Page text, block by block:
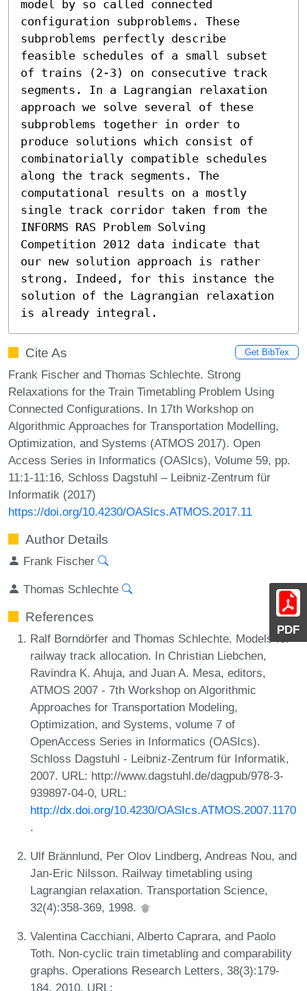
PDF
model by so called connected
configuration subproblems. These
subproblems perfectly describe
feasible schedules of a small subset
of trains (2-3) on consecutive track
segments. In a Lagrangian relaxation
approach we solve several of these
subproblems together in order to
produce solutions which consist of
combinatorially compatible schedules
along the track segments. The
computational results on a mostly
single track corridor taken from the
INFORMS RAS Problem Solving
Competition 2012 data indicate that
our new solution approach is rather
strong. Indeed, for this instance the
solution of the Lagrangian relaxation
is already integral.
Cite As Get BibTex
Frank Fischer and Thomas Schlechte. Strong
Relaxations for the Train Timetabling Problem Using
Connected Configurations. In 17th Workshop on
Algorithmic Approaches for Transportation Modelling,
Optimization, and Systems (ATMOS 2017). Open
Access Series in Informatics (OASIcs), Volume 59, pp.
11:1-11:16, Schloss Dagstuhl – Leibniz-Zentrum für
Informatik (2017)
https://doi.org/10.4230/OASIcs.ATMOS.2017.11
Author Details
Frank Fischer
Thomas Schlechte
References
Ralf Borndörfer and Thomas Schlechte. Models for
railway track allocation. In Christian Liebchen,
Ravindra K. Ahuja, and Juan A. Mesa, editors,
ATMOS 2007 - 7th Workshop on Algorithmic
Approaches for Transportation Modeling,
Optimization, and Systems, volume 7 of
OpenAccess Series in Informatics (OASIcs).
Schloss Dagstuhl - Leibniz-Zentrum für Informatik,
2007. URL: http://www.dagstuhl.de/dagpub/978-3-
939897-04-0, URL:
http://dx.doi.org/10.4230/OASIcs.ATMOS.2007.1170
.
Ulf Brännlund, Per Olov Lindberg, Andreas Nou, and
Jan-Eric Nilsson. Railway timetabling using
Lagrangian relaxation. Transportation Science,
32(4):358-369, 1998.
Valentina Cacchiani, Alberto Caprara, and Paolo
Toth. Non-cyclic train timetabling and comparability
graphs. Operations Research Letters, 38(3):179-
184, 2010. URL: